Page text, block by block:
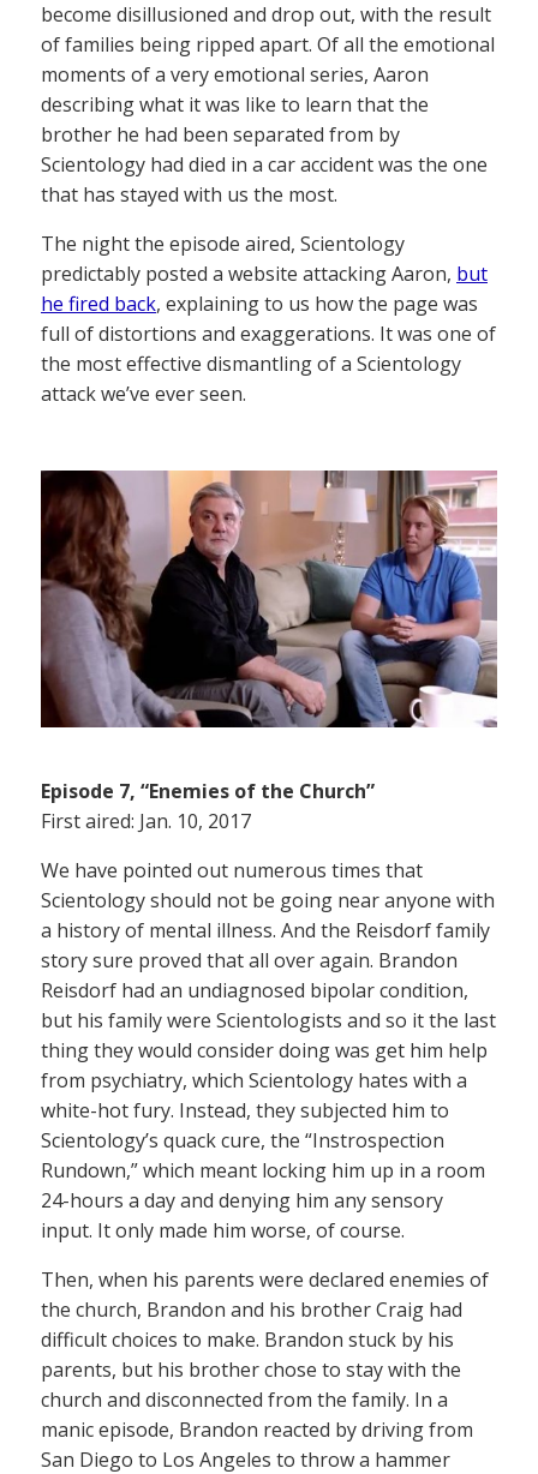
become disillusioned and drop out, with the result
of families being ripped apart. Of all the emotional
moments of a very emotional series, Aaron
describing what it was like to learn that the
brother he had been separated from by
Scientology had died in a car accident was the one
that has stayed with us the most.
The night the episode aired, Scientology
predictably posted a website attacking Aaron, but
he fired back, explaining to us how the page was
full of distortions and exaggerations. It was one of
the most effective dismantling of a Scientology
attack we’ve ever seen.
Episode 7, “Enemies of the Church”
First aired: Jan. 10, 2017
We have pointed out numerous times that
Scientology should not be going near anyone with
a history of mental illness. And the Reisdorf family
story sure proved that all over again. Brandon
Reisdorf had an undiagnosed bipolar condition,
but his family were Scientologists and so it the last
thing they would consider doing was get him help
from psychiatry, which Scientology hates with a
white-hot fury. Instead, they subjected him to
Scientology’s quack cure, the “Instrospection
Rundown,” which meant locking him up in a room
24-hours a day and denying him any sensory
input. It only made him worse, of course.
Then, when his parents were declared enemies of
the church, Brandon and his brother Craig had
difficult choices to make. Brandon stuck by his
parents, but his brother chose to stay with the
church and disconnected from the family. In a
manic episode, Brandon reacted by driving from
San Diego to Los Angeles to throw a hammer